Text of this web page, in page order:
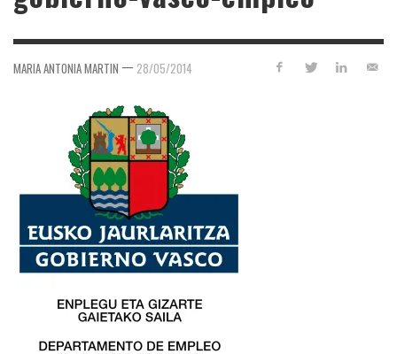
MARIA ANTONIA MARTIN — 28/05/2014